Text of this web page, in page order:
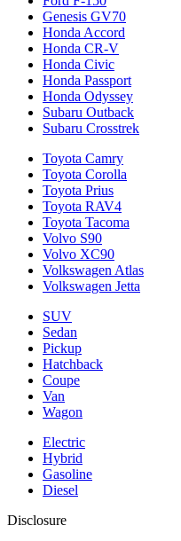
Genesis GV70
Honda Accord
Honda CR-V
Honda Civic
Honda Passport
Honda Odyssey
Subaru Outback
Subaru Crosstrek
Toyota Camry
Toyota Corolla
Toyota Prius
Toyota RAV4
Toyota Tacoma
Volvo S90
Volvo XC90
Volkswagen Atlas
Volkswagen Jetta
SUV
Sedan
Pickup
Hatchback
Coupe
Van
Wagon
Electric
Hybrid
Gasoline
Diesel
Disclosure